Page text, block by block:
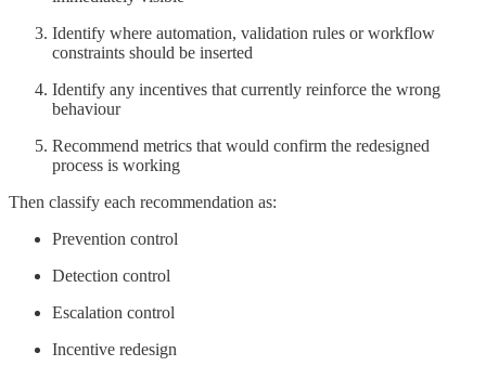
Identify where automation, validation rules or workflow
constraints should be inserted
Identify any incentives that currently reinforce the wrong
behaviour
Recommend metrics that would confirm the redesigned
process is working
Then classify each recommendation as:
Prevention control
Detection control
Escalation control
Incentive redesign